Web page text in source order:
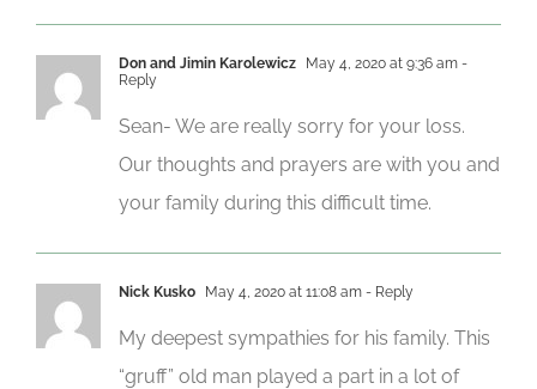
Don and Jimin Karolewicz May 4, 2020 at 9:36 am -
Reply
Sean- We are really sorry for your loss.
Our thoughts and prayers are with you and
your family during this difficult time.
Nick Kusko May 4, 2020 at 11:08 am - Reply
My deepest sympathies for his family. This
“gruff” old man played a part in a lot of